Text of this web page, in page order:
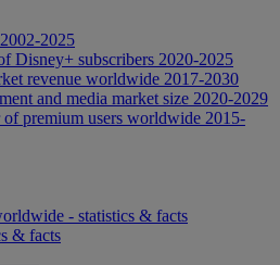
2025
Disney+ subscribers 2020-2025
revenue worldwide 2017-2030
and media market size 2020-2029
premium users worldwide 2015-
- statistics & facts
& facts